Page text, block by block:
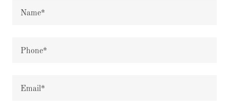
Name*
Phone*
Email*